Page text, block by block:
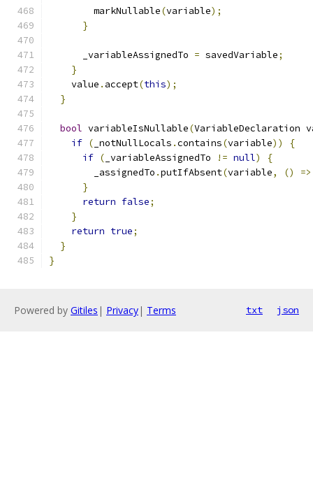
        markNullable
(variable);
}
      _variableAssignedTo
= savedVariable;
}
    value
. accept(this);
}
bool variableIsNullable(VariableDeclaration
if ( _notNullLocals .contains(variable))
{
if ( _variableAssignedTo != null)
{
        _assignedTo
.putIfAbsent(variable, ()
=>
}
return false;
}
return true;
}
}
Powered by Gitiles | Privacy| Terms txt json